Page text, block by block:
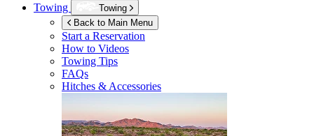
Towing
Towing
Back to Main Menu
Start a Reservation
How to Videos
Towing Tips
FAQs
Hitches & Accessories